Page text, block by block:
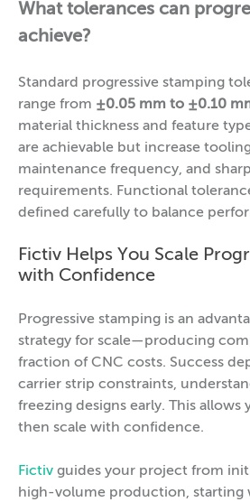
What tolerances can
achieve?
Standard progressive stamping
range from ±0.05 mm to ±0.10
material thickness and feature
are achievable but increase
maintenance frequency, and
requirements. Functional
defined carefully to balance
Fictiv Helps You Scale
with Confidence
Progressive stamping is an
strategy for scale—producing
fraction of CNC costs. Success
carrier strip constraints,
freezing designs early. This
then scale with confidence.
Fictiv guides your project from
high-volume production, starting